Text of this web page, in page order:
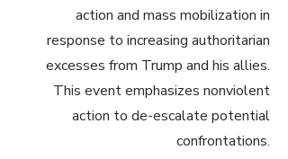
action and mass mobilization in
response to increasing authoritarian
excesses from Trump and his allies.
This event emphasizes nonviolent
action to de-escalate potential
confrontations.